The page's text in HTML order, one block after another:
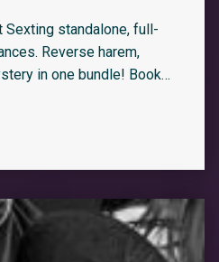
Sexting standalone, full-
Reverse harem,
in one bundle! Book…